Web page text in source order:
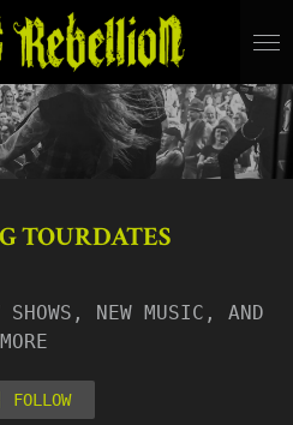
TOURDATES
SHOWS, NEW MUSIC, AND
MORE
FOLLOW